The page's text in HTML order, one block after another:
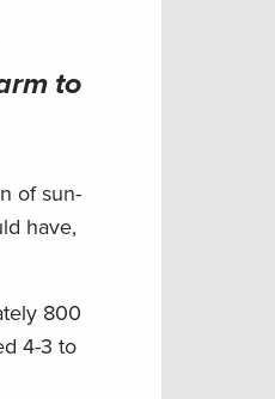
to
of sun-
have,
800
4-3 to